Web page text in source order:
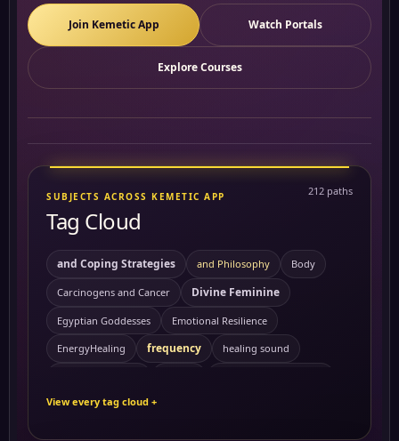
Join Kemetic App Watch Portals
Explore Courses
SUBJECTS ACROSS KEMETIC APP
Tag Cloud
212 paths
and Coping Strategies and Philosophy Body
Carcinogens and Cancer Divine Feminine
Egyptian Goddesses Emotional Resilience
EnergyHealing frequency healing sound
Personal Growth
View every tag cloud +